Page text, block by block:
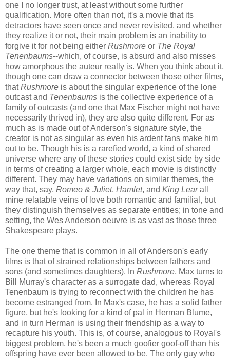
one I no longer trust, at least without some further
qualification. More often than not, it's a movie that its
detractors have seen once and never revisited, and whether
they realize it or not, their main problem is an inability to
forgive it for not being either Rushmore or The Royal
Tenenbaums--which, of course, is absurd and also misses
how amorphous the auteur really is. When you think about it,
though one can draw a connector between those other films,
thatRushmore is about the singular experience of the lone
outcast and Tenenbaums is the collective experience of a
family of outcasts (and one that Max Fischer might not have
necessarily thrived in), they are also quite different. For as
much as is made out of Anderson's signature style, the
creator is not as singular as even his ardent fans make him
out to be. Though his is a rarefied world, a kind of shared
universe where any of these stories could exist side by side
in terms of creating a larger whole, each movie is distinctly
different. They may have variations on similar themes, the
way that, say, Romeo & Juliet, Hamlet, and King Learall
mine relatable veins of love both romantic and familial, but
they distinguish themselves as separate entities; in tone and
setting, the Wes Anderson oeuvre is as vast as those three
Shakespeare plays.
The one theme that is common in all of Anderson's early
films is that of strained relationships between fathers and
sons (and sometimes daughters). In Rushmore, Max turns to
Bill Murray's character as a surrogate dad, whereas Royal
Tenenbaum is trying to reconnect with the children he has
become estranged from. In Max's case, he has a solid father
figure, but he's looking for a kind of pal in Herman Blume,
and in turn Herman is using their friendship as a way to
recapture his youth. This is, of course, analogous to Royal's
biggest problem, he's been a much goofier goof-off than his
offspring have ever been allowed to be. The only guy who